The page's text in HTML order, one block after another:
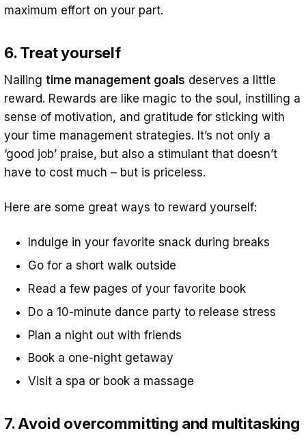
maximum effort on your part.
6. Treat yourself
Nailing time management goals deserves a little
reward. Rewards are like magic to the soul, instilling a
sense of motivation, and gratitude for sticking with
your time management strategies. It’s not only a
‘good job’ praise, but also a stimulant that doesn’t
have to cost much – but is priceless.
Here are some great ways to reward yourself:
Indulge in your favorite snack during breaks
Go for a short walk outside
Read a few pages of your favorite book
Do a 10-minute dance party to release stress
Plan a night out with friends
Book a one-night getaway
Visit a spa or book a massage
7. Avoid overcommitting and multitasking